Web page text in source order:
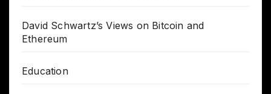
David Schwartz’s Views on Bitcoin and
Ethereum
Education